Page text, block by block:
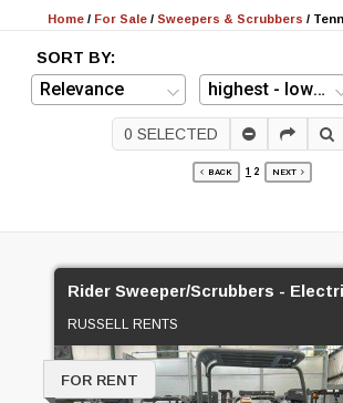
Home / For Sale /Sweepers & Scrubbers /
SORT BY:
0 SELECTED
BACK 1 2 NEXT
Rider Sweeper/Scrubbers -
RUSSELL RENTS
FOR RENT